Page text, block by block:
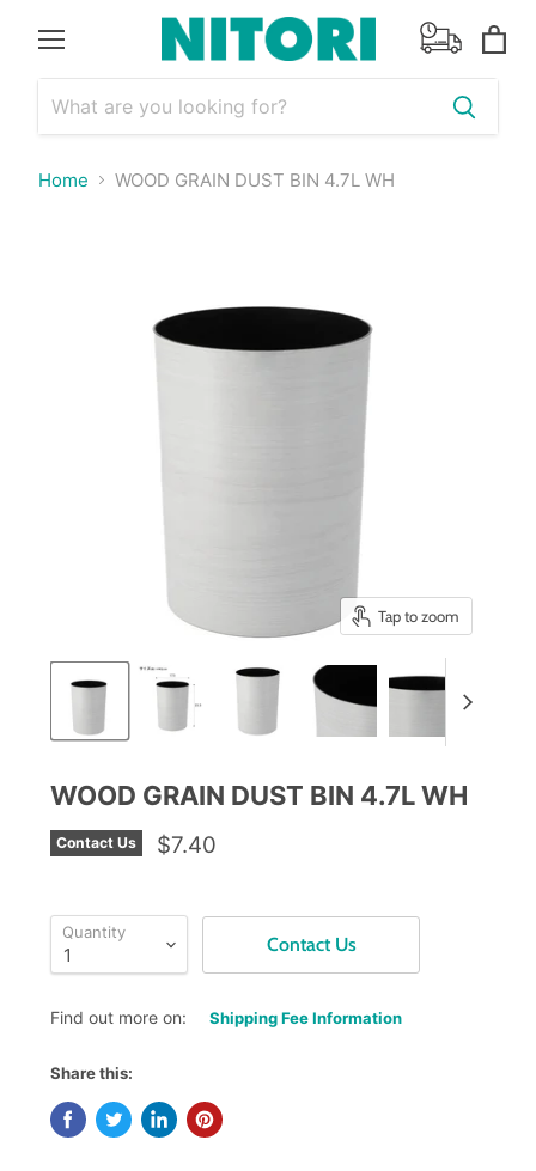
cart
Home WOOD GRAIN DUST BIN 4.7L WH
Tap to zoom
WOOD GRAIN DUST BIN 4.7L WH
Contact Us $7.40
Quantity
Contact Us
Find out more on: Shipping Fee Information
Share this: